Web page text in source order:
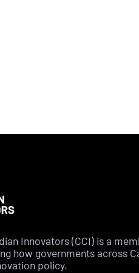
Innovators (CCI) is a
how governments across
policy.